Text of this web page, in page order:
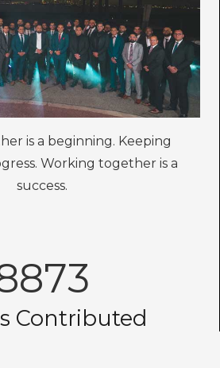
is a beginning. Keeping
Working together is a
success.
Contributed